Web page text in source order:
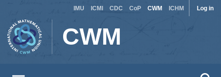
main
content
Log in
Site
IMU ICMI CDC CoP CWM ICHM
CWM